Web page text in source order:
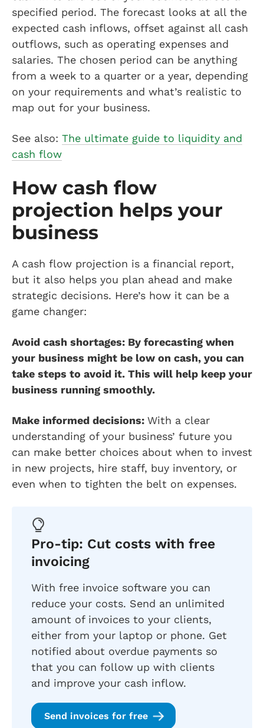
specified period. The forecast looks at all the
expected cash inflows, offset against all cash
outflows, such as operating expenses and
salaries. The chosen period can be anything
from a week to a quarter or a year, depending
on your requirements and what’s realistic to
map out for your business.
See also: The ultimate guide to liquidity and
cash flow
How cash flow
projection helps your
business
A cash flow projection is a financial report,
but it also helps you plan ahead and make
strategic decisions. Here’s how it can be a
game changer:
Avoid cash shortages: By forecasting when
your business might be low on cash, you can
take steps to avoid it. This will help keep your
business running smoothly.
Make informed decisions: With a clear
understanding of your business’ future you
can make better choices about when to invest
in new projects, hire staff, buy inventory, or
even when to tighten the belt on expenses.
Pro-tip: Cut costs with free
invoicing
With free invoice software you can
reduce your costs. Send an unlimited
amount of invoices to your clients,
either from your laptop or phone. Get
notified about overdue payments so
that you can follow up with clients
and improve your cash inflow.
Send invoices for free